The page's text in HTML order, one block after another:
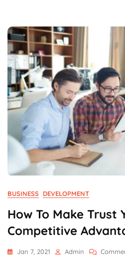
BUSINESS DEVELOPMENT
How To Make Trust
Competitive
Jan 7, 2021 Admin